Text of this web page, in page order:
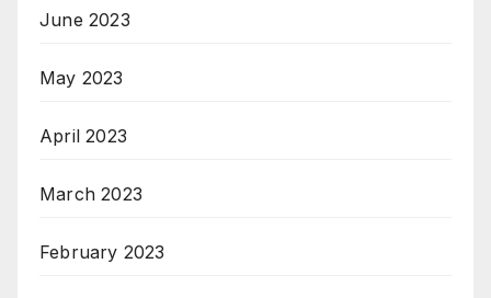
June 2023
May 2023
April 2023
March 2023
February 2023